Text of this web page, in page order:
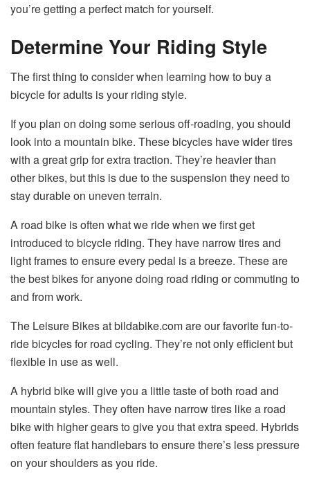
you’re getting a perfect match for yourself.
Determine Your Riding Style
The first thing to consider when learning how to buy a
bicycle for adults is your riding style.
If you plan on doing some serious off-roading, you should
look into a mountain bike. These bicycles have wider tires
with a great grip for extra traction. They’re heavier than
other bikes, but this is due to the suspension they need to
stay durable on uneven terrain.
A road bike is often what we ride when we first get
introduced to bicycle riding. They have narrow tires and
light frames to ensure every pedal is a breeze. These are
the best bikes for anyone doing road riding or commuting to
and from work.
The Leisure Bikes at bildabike.com are our favorite fun-to-
ride bicycles for road cycling. They’re not only efficient but
flexible in use as well.
A hybrid bike will give you a little taste of both road and
mountain styles. They often have narrow tires like a road
bike with higher gears to give you that extra speed. Hybrids
often feature flat handlebars to ensure there’s less pressure
on your shoulders as you ride.